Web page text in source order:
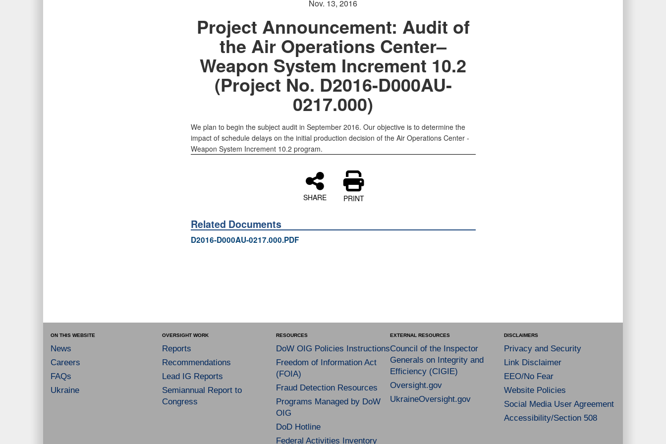
Nov. 13, 2016
Project Announcement: Audit of
the Air Operations Center–
Weapon System Increment 10.2
(Project No. D2016-D000AU-
0217.000)
We plan to begin the subject audit in September 2016. Our objective is to determine the
impact of schedule delays on the initial production decision of the Air Operations Center -
Weapon System Increment 10.2 program.
SHARE PRINT
Related Documents
D2016-D000AU-0217.000.PDF
ON THIS WEBSITE
News
Careers
FAQs
Ukraine
OVERSIGHT WORK
Reports
Recommendations
Lead IG Reports
Semiannual Report to
Congress
RESOURCES
DoW OIG Policies Instructions
Freedom of Information Act
(FOIA)
Fraud Detection Resources
Programs Managed by DoW
OIG
DoD Hotline
Federal Activities Inventory
EXTERNAL RESOURCES
Council of the Inspector
Generals on Integrity and
Efficiency (CIGIE)
Oversight.gov
UkraineOversight.gov
DISCLAIMERS
Privacy and Security
Link Disclaimer
EEO/No Fear
Website Policies
Social Media User Agreement
Accessibility/Section 508